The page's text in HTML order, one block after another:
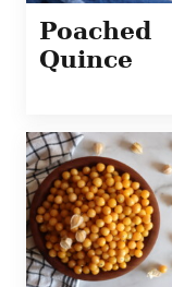
Poached
Quince